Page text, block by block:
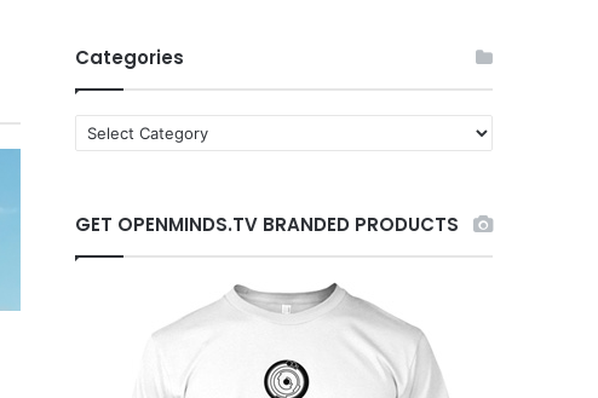
Categories
a
g
o
GET OPENMINDS.TV BRANDED PRODUCTS